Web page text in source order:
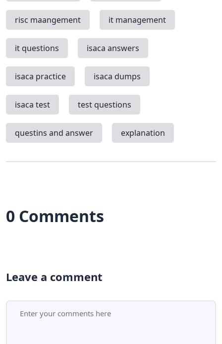
risc maangement it management
it questions isaca answers
isaca practice isaca dumps
isaca test test questions
questins and answer explanation
0 Comments
Leave a comment